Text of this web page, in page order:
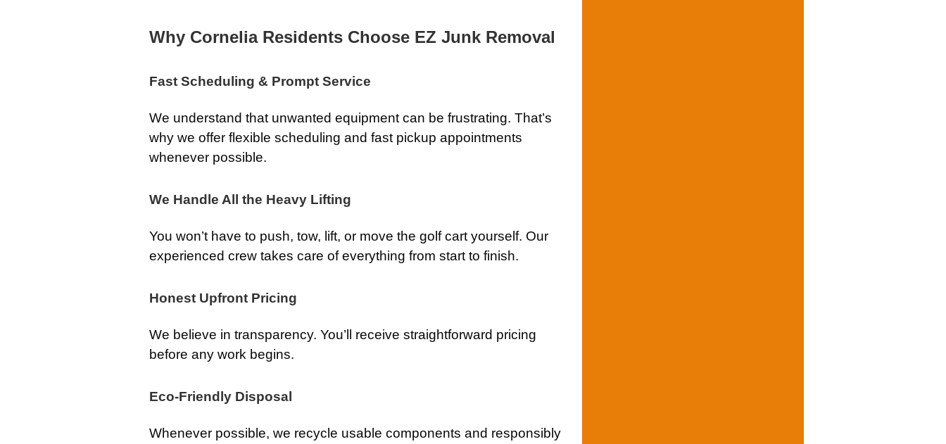
Why Cornelia Residents Choose EZ Junk Removal
Fast Scheduling & Prompt Service
We understand that unwanted equipment can be frustrating. That’s
why we offer flexible scheduling and fast pickup appointments
whenever possible.
We Handle All the Heavy Lifting
You won’t have to push, tow, lift, or move the golf cart yourself. Our
experienced crew takes care of everything from start to finish.
Honest Upfront Pricing
We believe in transparency. You’ll receive straightforward pricing
before any work begins.
Eco-Friendly Disposal
Whenever possible, we recycle usable components and responsibly